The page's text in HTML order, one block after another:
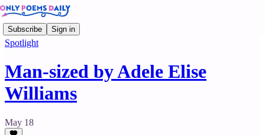
Subscribe Sign in
Spotlight
Man-sized by Adele Elise
Williams
May 18